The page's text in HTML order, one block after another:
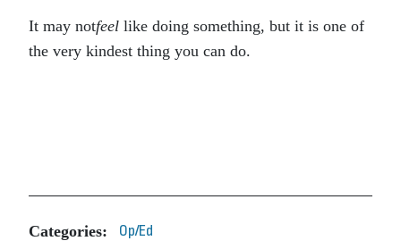
It may notfeel like doing something, but it is one of
the very kindest thing you can do.
Categories: Op/Ed